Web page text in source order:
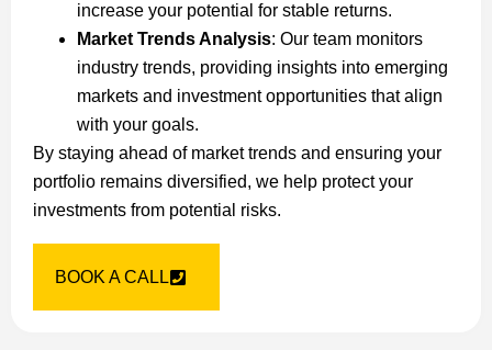
increase your potential for stable returns.
Market Trends Analysis: Our team monitors
industry trends, providing insights into emerging
markets and investment opportunities that align
with your goals.
By staying ahead of market trends and ensuring your
portfolio remains diversified, we help protect your
investments from potential risks.
BOOK A CALL